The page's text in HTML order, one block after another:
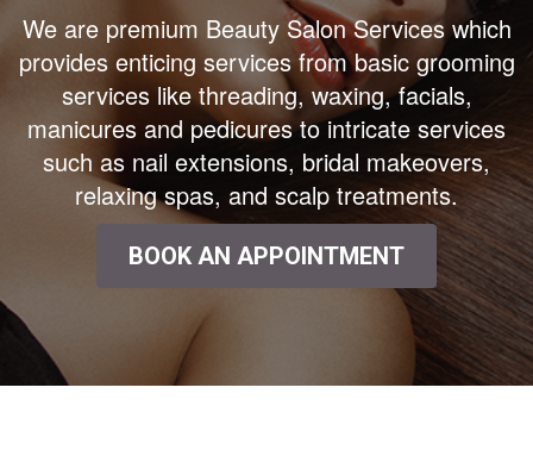
We are premium Beauty Salon Services which
provides enticing services from basic grooming
services like threading, waxing, facials,
manicures and pedicures to intricate services
such as nail extensions, bridal makeovers,
relaxing spas, and scalp treatments.
BOOK AN APPOINTMENT